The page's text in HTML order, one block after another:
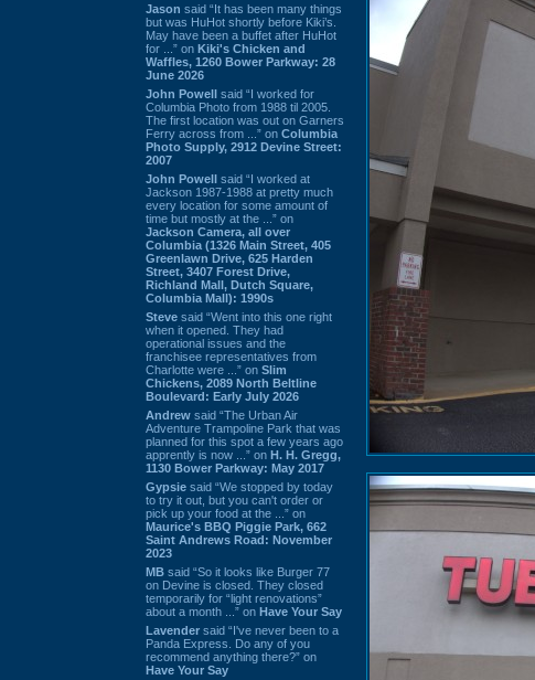
Jason said “It has been many things
but was HuHot shortly before Kiki’s.
May have been a buffet after HuHot
for ...” on Kiki's Chicken and
Waffles, 1260 Bower Parkway: 28
June 2026
John Powell said “I worked for
Columbia Photo from 1988 til 2005.
The first location was out on Garners
Ferry across from ...” on Columbia
Photo Supply, 2912 Devine Street:
2007
John Powell said “I worked at
Jackson 1987-1988 at pretty much
every location for some amount of
time but mostly at the ...” on
Jackson Camera, all over
Columbia (1326 Main Street, 405
Greenlawn Drive, 625 Harden
Street, 3407 Forest Drive,
Richland Mall, Dutch Square,
Columbia Mall): 1990s
Steve said “Went into this one right
when it opened. They had
operational issues and the
franchisee representatives from
Charlotte were ...” on Slim
Chickens, 2089 North Beltline
Boulevard: Early July 2026
Andrew said “The Urban Air
Adventure Trampoline Park that was
planned for this spot a few years ago
apprently is now ...” on H. H. Gregg,
1130 Bower Parkway: May 2017
Gypsie said “We stopped by today
to try it out, but you can't order or
pick up your food at the ...” on
Maurice's BBQ Piggie Park, 662
Saint Andrews Road: November
2023
MB said “So it looks like Burger 77
on Devine is closed. They closed
temporarily for “light renovations”
about a month ...” on Have Your Say
Lavender said “I've never been to a
Panda Express. Do any of you
recommend anything there?” on
Have Your Say